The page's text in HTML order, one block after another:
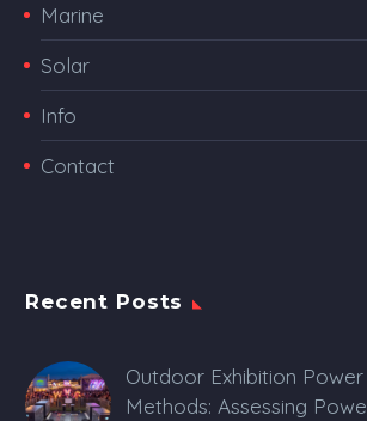
Marine
Solar
Info
Contact
Recent Posts
Outdoor Exhibition Power
Methods: Assessing